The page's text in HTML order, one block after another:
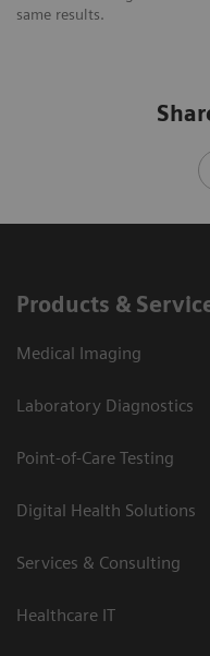
same results.
Products &
Medical Imaging
Laboratory Diagnostics
Point-of-Care Testing
Digital Health Solutions
Services & Consulting
Healthcare IT